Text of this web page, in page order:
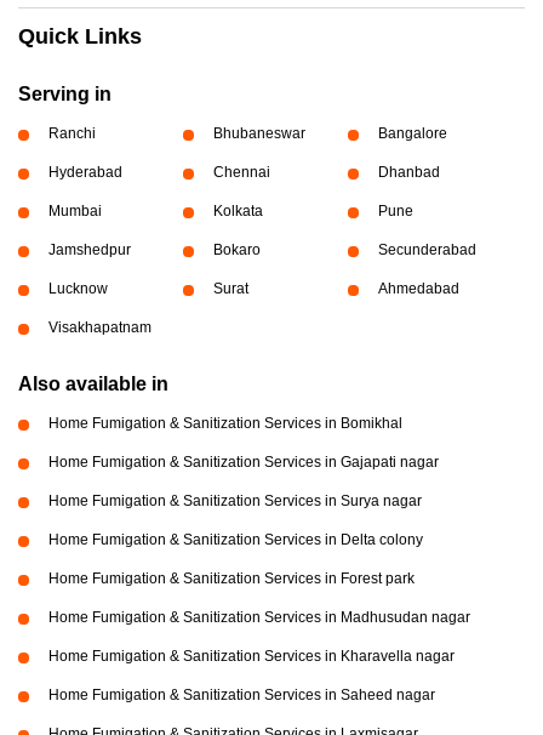
Quick Links
Serving in
Ranchi Bhubaneswar Bangalore
Hyderabad Chennai Dhanbad
Mumbai Kolkata Pune
Jamshedpur Bokaro Secunderabad
Lucknow Surat Ahmedabad
Visakhapatnam
Also available in
Home Fumigation & Sanitization Services in Bomikhal
Home Fumigation & Sanitization Services in Gajapati nagar
Home Fumigation & Sanitization Services in Surya nagar
Home Fumigation & Sanitization Services in Delta colony
Home Fumigation & Sanitization Services in Forest park
Home Fumigation & Sanitization Services in Madhusudan nagar
Home Fumigation & Sanitization Services in Kharavella nagar
Home Fumigation & Sanitization Services in Saheed nagar